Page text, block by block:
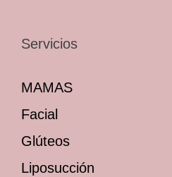
Servicios
MAMAS
Facial
Glúteos
Liposucción